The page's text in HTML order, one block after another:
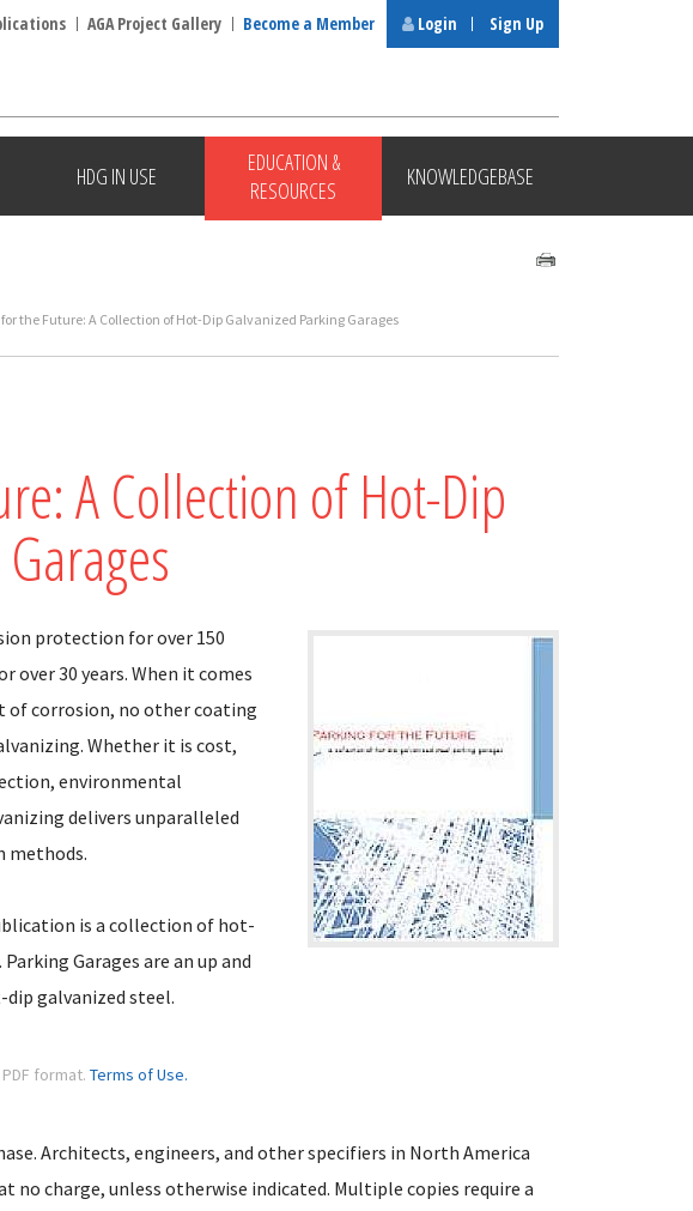
HDG IN USE
EDUCATION &
RESOURCES
KNOWLEDGEBASE
AGA Project Gallery Become a Member Login Sign Up
the Future: A Collection of Hot-Dip Galvanized Parking Garages
A Collection of Hot-Dip
protection for over 150
over 30 years. When it comes
corrosion, no other coating
Whether it is cost,
environmental
delivers unparalleled
methods.
is a collection of hot-
Garages are an up and
galvanized steel.
format.Terms of Use.
Architects, engineers, and other specifiers in North America
no charge, unless otherwise indicated. Multiple copies require a